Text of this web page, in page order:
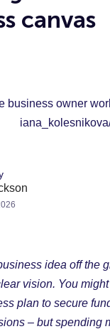
canvas
idea off the
vision. You
plan to secure
– but spending